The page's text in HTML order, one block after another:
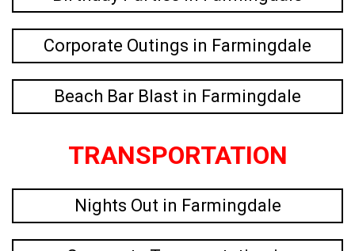
Corporate Outings in Farmingdale
Beach Bar Blast in Farmingdale
TRANSPORTATION
Nights Out in Farmingdale